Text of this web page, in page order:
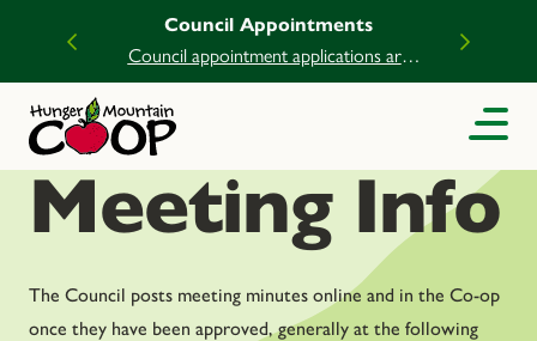
Council Appointments
Council appointment applications are
now open.
Meeting Info
The Council posts meeting minutes online and in the Co-op
once they have been approved, generally at the following